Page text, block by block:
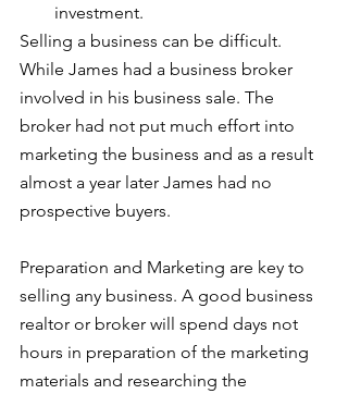
investment.
Selling a business can be difficult.
While James had a business broker
involved in his business sale. The
broker had not put much effort into
marketing the business and as a result
almost a year later James had no
prospective buyers.
Preparation and Marketing are key to
selling any business. A good business
realtor or broker will spend days not
hours in preparation of the marketing
materials and researching the